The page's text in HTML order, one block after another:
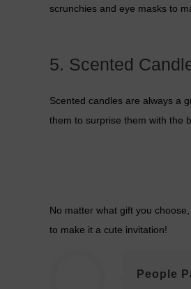
scrunchies and eye masks to
5. Scented
Scented candles are always a
them to surprise them with the
No matter what gift you
to make it a cute invitation!
People